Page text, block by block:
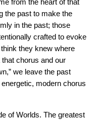
the past to make the
in the past; those
crafted to evoke
they knew where
chorus and our
we leave the past
modern chorus
of Worlds. The greatest